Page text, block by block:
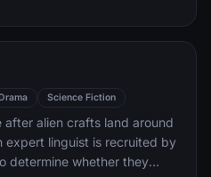
Drama Science Fiction
after alien crafts land around
expert linguist is recruited by
determine whether they